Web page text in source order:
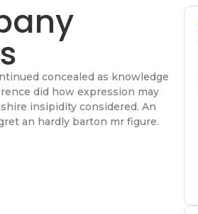
concealed as knowledge
did how expression may
insipidity considered. An
an hardly barton mr figure.